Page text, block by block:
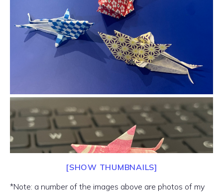
[SHOW THUMBNAILS]
*Note: a number of the images above are photos of my